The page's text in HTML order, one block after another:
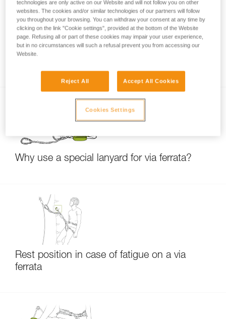
Why use a special lanyard for via ferrata?
Rest position in case of fatigue on a via
ferrata
technologies are only active on our Website and will not follow you on other
websites. The cookies and/or similar technologies of our partners will follow
you throughout your browsing. You can withdraw your consent at any time by
clicking on the link "Cookie settings", provided at the bottom of the Website
page. Refusing all or part of these cookies may impair your user experience,
but in no circumstances will such a refusal prevent you from accessing our
Website.
Reject All Accept All Cookies
Cookies Settings